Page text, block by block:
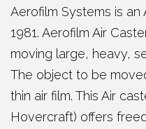
Aerofilm Systems is an
1981. Aerofilm Air
moving large, heavy,
The object to be
thin air film. This Air
Hovercraft) offers